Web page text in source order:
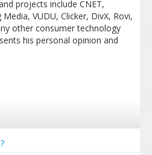
projects include CNET,
VUDU, Clicker, DivX, Rovi,
other consumer technology
his personal opinion and